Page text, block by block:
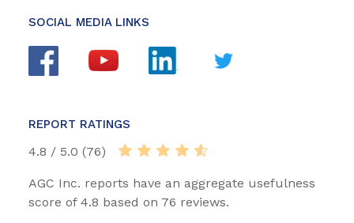
SOCIAL MEDIA LINKS
REPORT RATINGS
4.8 / 5.0 (76)
AGC Inc. reports have an aggregate usefulness
score of 4.8 based on 76 reviews.